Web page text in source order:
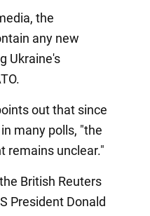
the
any new
Ukraine's
out that since
many polls, "the
remains unclear."
British Reuters
President Donald